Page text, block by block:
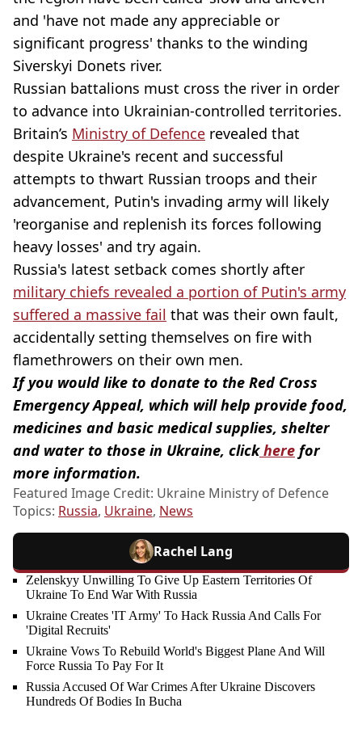
and 'have not made any appreciable or
significant progress' thanks to the winding
Siverskyi Donets river.
Russian battalions must cross the river in order
to advance into Ukrainian-controlled territories.
Britain’s Ministry of Defence revealed that
despite Ukraine's recent and successful
attempts to thwart Russian troops and their
advancement, Putin's invading army will likely
'reorganise and replenish its forces following
heavy losses' and try again.
Russia's latest setback comes shortly after
military chiefs revealed a portion of Putin's army
suffered a massive fail that was their own fault,
accidentally setting themselves on fire with
flamethrowers on their own men.
If you would like to donate to the Red Cross
Emergency Appeal, which will help provide food,
medicines and basic medical supplies, shelter
and water to those in Ukraine, clickhere for
more information.
Featured Image Credit: Ukraine Ministry of Defence
Topics: Russia, Ukraine, News
Rachel Lang
Zelenskyy Unwilling To Give Up Eastern Territories Of
Ukraine To End War With Russia
Ukraine Creates 'IT Army' To Hack Russia And Calls For
'Digital Recruits'
Ukraine Vows To Rebuild World's Biggest Plane And Will
Force Russia To Pay For It
Russia Accused Of War Crimes After Ukraine Discovers
Hundreds Of Bodies In Bucha